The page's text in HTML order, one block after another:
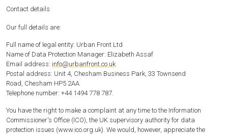
Contact details
Our full details are:
Full name of legal entity: Urban Front Ltd
Name of Data Protection Manager: Elizabeth Assaf
Email address: info@urbanfront.co.uk
Postal address: Unit 4, Chesham Business Park, 33 Townsend
Road, Chesham HP5 2AA
Telephone number: +44 1494 778 787.
You have the right to make a complaint at any time to the Information
Commissioner's Office (ICO), the UK supervisory authority for data
protection issues (www.ico.org.uk). We would, however, appreciate the